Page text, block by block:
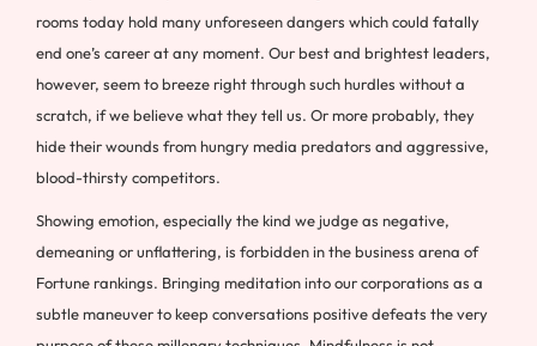
rooms today hold many unforeseen dangers which could fatally
end one’s career at any moment. Our best and brightest leaders,
however, seem to breeze right through such hurdles without a
scratch, if we believe what they tell us. Or more probably, they
hide their wounds from hungry media predators and aggressive,
blood-thirsty competitors.
Showing emotion, especially the kind we judge as negative,
demeaning or unflattering, is forbidden in the business arena of
Fortune rankings. Bringing meditation into our corporations as a
subtle maneuver to keep conversations positive defeats the very